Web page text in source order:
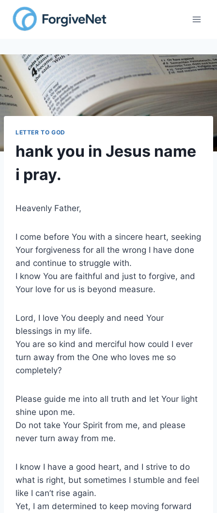
content
LETTER TO GOD
hank you in Jesus name
i pray.
Heavenly Father,
I come before You with a sincere heart, seeking
Your forgiveness for all the wrong I have done
and continue to struggle with.
I know You are faithful and just to forgive, and
Your love for us is beyond measure.
Lord, I love You deeply and need Your
blessings in my life.
You are so kind and merciful how could I ever
turn away from the One who loves me so
completely?
Please guide me into all truth and let Your light
shine upon me.
Do not take Your Spirit from me, and please
never turn away from me.
I know I have a good heart, and I strive to do
what is right, but sometimes I stumble and feel
like I can’t rise again.
Yet, I am determined to keep moving forward